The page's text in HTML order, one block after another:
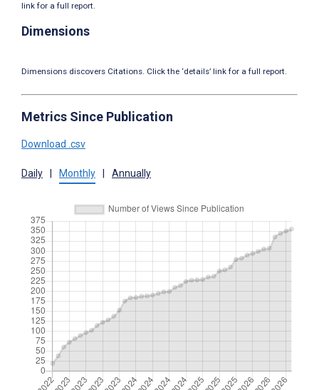
link for a full report.
Dimensions
Dimensions discovers Citations. Click the ‘details’ link for a full report.
Metrics Since Publication
Download .csv
Daily Monthly Annually